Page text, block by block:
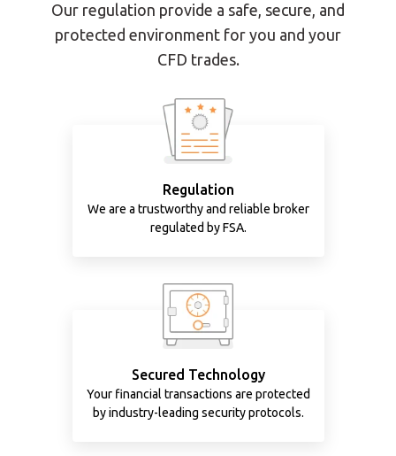
Our regulation provide a safe, secure, and
protected environment for you and your
CFD trades.
Regulation
We are a trustworthy and reliable broker
regulated by FSA.
Secured Technology
Your financial transactions are protected
by industry-leading security protocols.